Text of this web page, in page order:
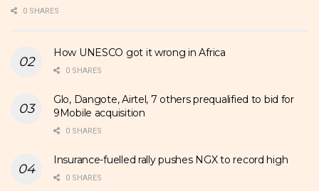
0 SHARES
How UNESCO got it wrong in Africa
0 SHARES
Glo, Dangote, Airtel, 7 others prequalified to bid for
9Mobile acquisition
0 SHARES
Insurance-fuelled rally pushes NGX to record high
0 SHARES